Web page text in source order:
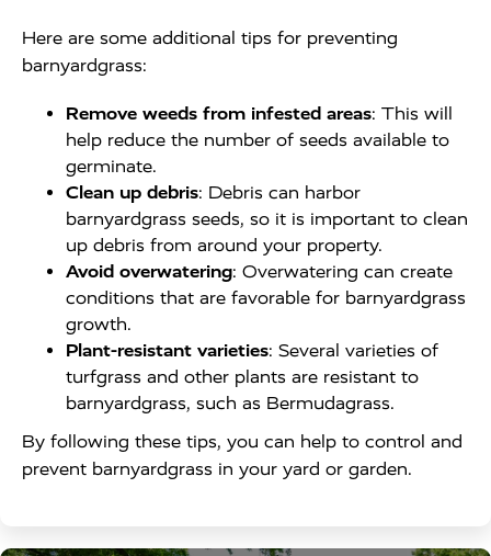
Here are some additional tips for preventing
barnyardgrass:
Remove weeds from infested areas: This will
help reduce the number of seeds available to
germinate.
Clean up debris: Debris can harbor
barnyardgrass seeds, so it is important to clean
up debris from around your property.
Avoid overwatering: Overwatering can create
conditions that are favorable for barnyardgrass
growth.
Plant-resistant varieties: Several varieties of
turfgrass and other plants are resistant to
barnyardgrass, such as Bermudagrass.
By following these tips, you can help to control and
prevent barnyardgrass in your yard or garden.